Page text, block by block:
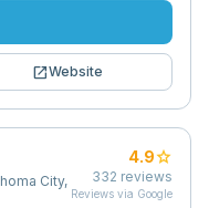
open_in_newWebsite
City,
4.9star
332 reviews
Reviews via Google